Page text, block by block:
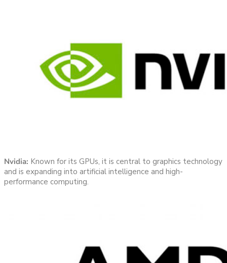
Nvidia: Known for its GPUs, it is central to graphics technology
and is expanding into artificial intelligence and high-
performance computing.